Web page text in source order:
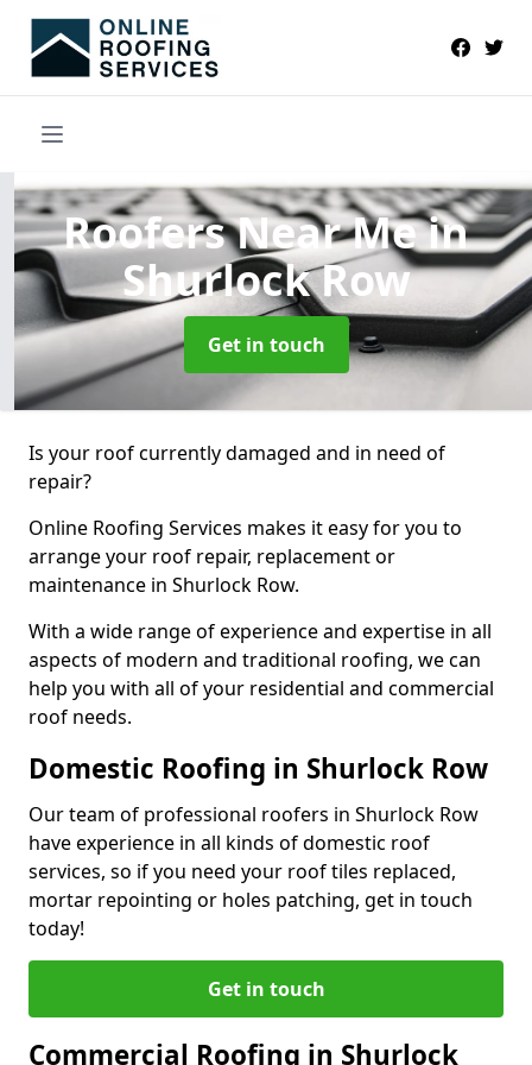
Roofers Near Mein
Shurlock Row
Get in touch
Is your roof currently damaged and in need of
repair?
Online Roofing Services makes it easy for you to
arrange your roof repair, replacement or
maintenance in Shurlock Row.
With a wide range of experience and expertise in all
aspects of modern and traditional roofing, we can
help you with all of your residential and commercial
roof needs.
Domestic Roofing in Shurlock Row
Our team of professional roofers in Shurlock Row
have experience in all kinds of domestic roof
services, so if you need your roof tiles replaced,
mortar repointing or holes patching, get in touch
today!
Get in touch
Commercial Roofing in Shurlock